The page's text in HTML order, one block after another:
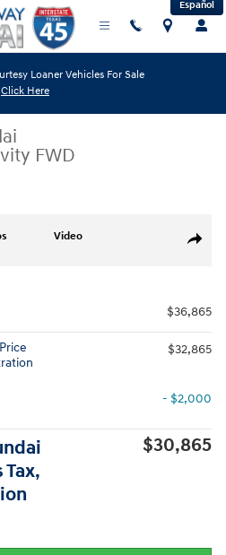
Español
Loaner Vehicles For Sale
Click Here
FWD
Share
Video
$36,865
$32,865
- $2,000
$30,865